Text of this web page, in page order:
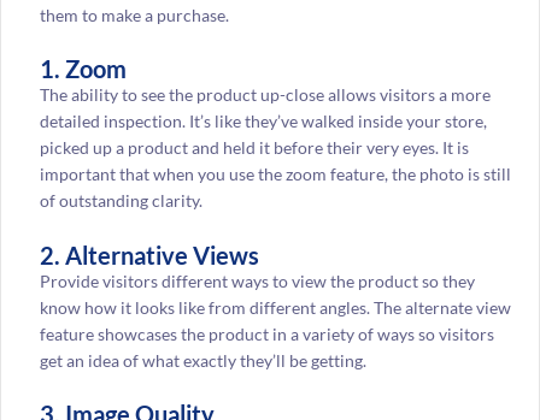
them to make a purchase.
1. Zoom
The ability to see the product up-close allows visitors a more
detailed inspection. It’s like they’ve walked inside your store,
picked up a product and held it before their very eyes. It is
important that when you use the zoom feature, the photo is still
of outstanding clarity.
2. Alternative Views
Provide visitors different ways to view the product so they
know how it looks like from different angles. The alternate view
feature showcases the product in a variety of ways so visitors
get an idea of what exactly they’ll be getting.
3. Image Quality